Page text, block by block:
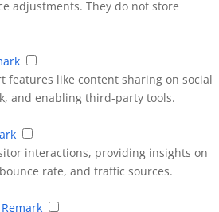
adjustments. They do not store
features like content sharing on social
and enabling third-party tools.
interactions, providing insights on
rate, and traffic sources.
Remark